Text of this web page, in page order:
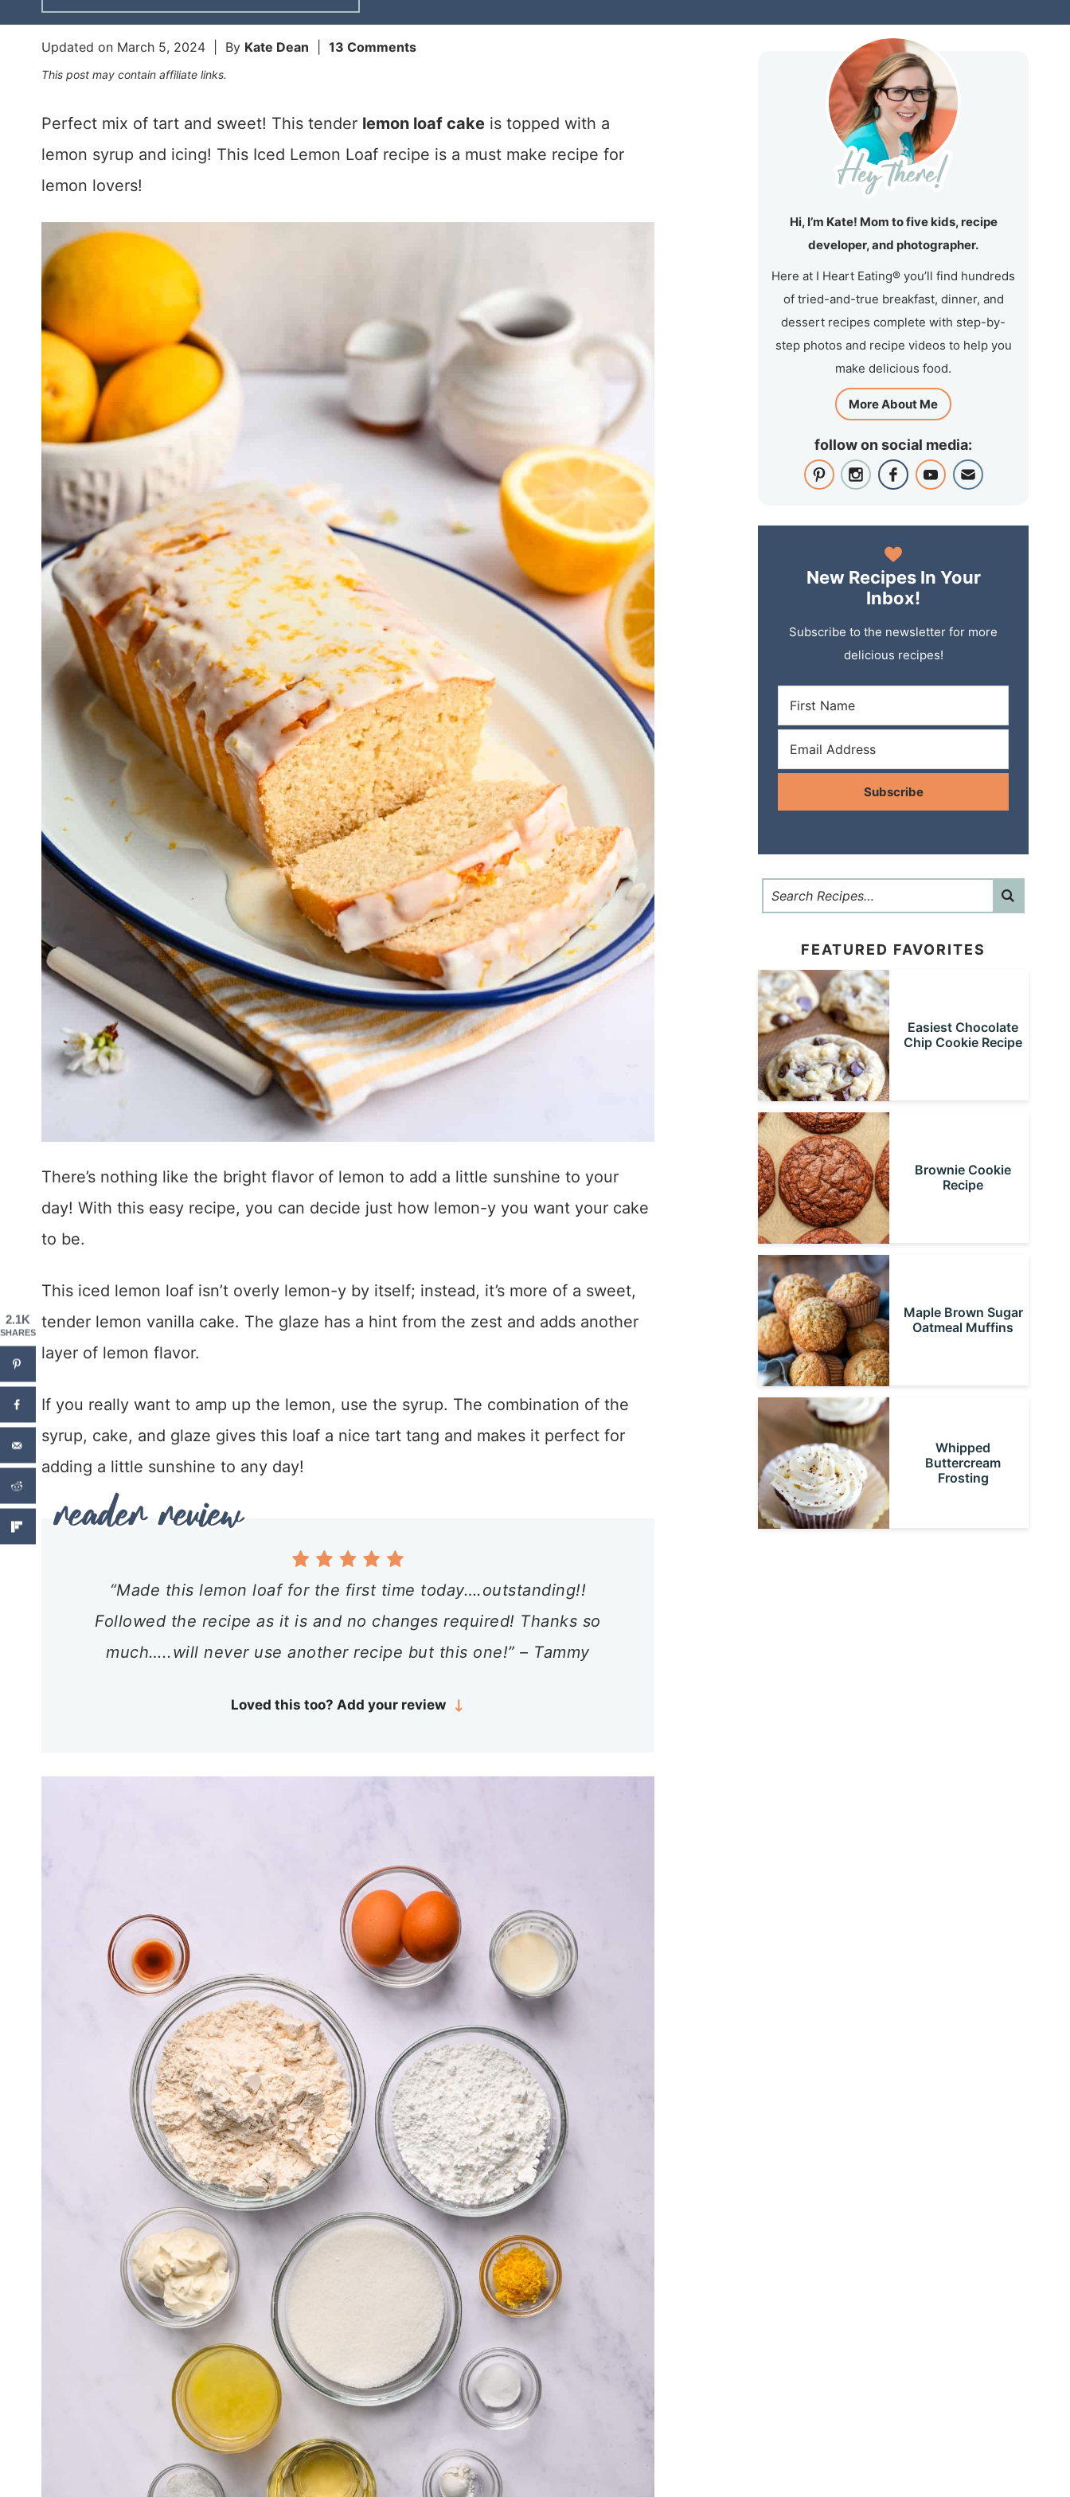
Updated on March 5, 2024 | By Kate Dean 13 Comments
This post may contain affiliate links.
Perfect mix of tart and sweet! This tender lemon loaf cake is topped with a
lemon syrup and icing! This Iced Lemon Loaf recipe is a must make recipe for
lemon lovers!
There’s nothing like the bright flavor of lemon to add a little sunshine to your
day! With this easy recipe, you can decide just how lemon-y you want your cake
to be.
This iced lemon loaf isn’t overly lemon-y by itself; instead, it’s more of a sweet,
tender lemon vanilla cake. The glaze has a hint from the zest and adds another
layer of lemon flavor.
If you really want to amp up the lemon, use the syrup. The combination of the
syrup, cake, and glaze gives this loaf a nice tart tang and makes it perfect for
adding a little sunshine to any day!
“Made this lemon loaf for the first time today….outstanding!!
Followed the recipe as it is and no changes required! Thanks so
much…..will never use another recipe but this one!” – Tammy
Loved this too? Add your review
Hi, I’m Kate! Mom to five kids, recipe
developer, and photographer.
Here at I Heart Eating® you’ll find hundreds
of tried-and-true breakfast, dinner, and
dessert recipes complete with step-by-
step photos and recipe videos to help you
make delicious food.
More About Me
follow on social media:
New Recipes In Your
Inbox!
Subscribe to the newsletter for more
delicious recipes!
Subscribe
FEATURED FAVORITES
Easiest Chocolate
Chip Cookie Recipe
Brownie Cookie
Recipe
Maple Brown Sugar
Oatmeal Muffins
Whipped
Buttercream
Frosting
2.1K
SHARES